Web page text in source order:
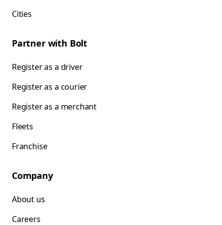
Cities
Partner with Bolt
Register as a driver
Register as a courier
Register as a merchant
Fleets
Franchise
Company
About us
Careers